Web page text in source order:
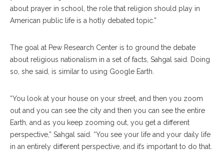
about prayer in school, the role that religion should play in
American public life is a hotly debated topic.”
The goal at Pew Research Center is to ground the debate
about religious nationalism in a set of facts, Sahgal said. Doing
so, she said, is similar to using Google Earth.
“You look at your house on your street, and then you zoom
out and you can see the city and then you can see the entire
Earth, and as you keep zooming out, you get a different
perspective,” Sahgal said. “You see your life and your daily life
in an entirely different perspective, and it’s important to do that.